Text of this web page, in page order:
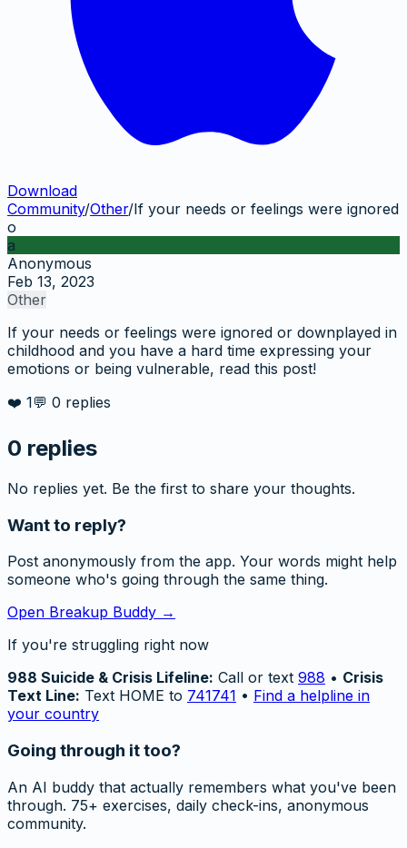
Download
Community/Other/If your needs or feelings were ignored
o
a
Anonymous
Feb 13, 2023
Other
If your needs or feelings were ignored or downplayed in
childhood and you have a hard time expressing your
emotions or being vulnerable, read this post!
❤️ 1💬 0 replies
0 replies
No replies yet. Be the first to share your thoughts.
Want to reply?
Post anonymously from the app. Your words might help
someone who's going through the same thing.
Open Breakup Buddy →
If you're struggling right now
988 Suicide & Crisis Lifeline: Call or text 988 • Crisis
Text Line: Text HOME to 741741 • Find a helpline in
your country
Going through it too?
An AI buddy that actually remembers what you've been
through. 75+ exercises, daily check-ins, anonymous
community.